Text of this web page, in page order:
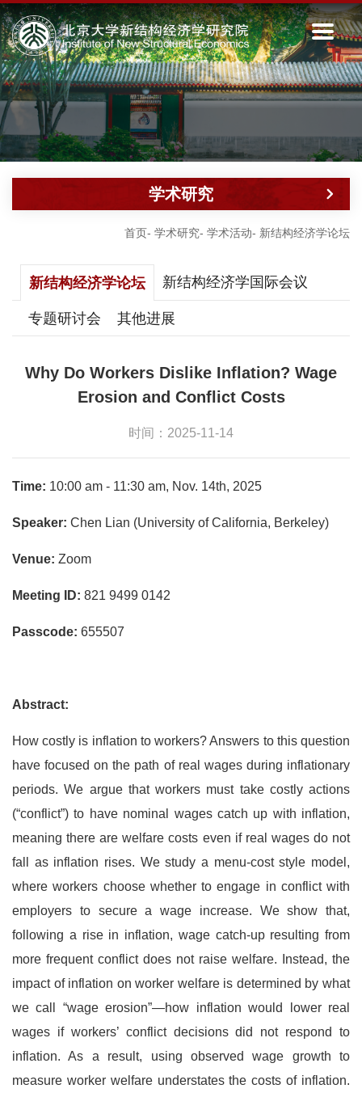
首页- 学术研究- 学术活动- 新结构经济学论坛
学术研究
新结构经济学论坛 新结构经济学国际会议
专题研讨会 其他进展
Why Do Workers Dislike Inflation? Wage
Erosion and Conflict Costs
时间：2025-11-14
Time: 10:00 am - 11:30 am, Nov. 14th, 2025
Speaker: Chen Lian (University of California, Berkeley)
Venue: Zoom
Meeting ID: 821 9499 0142
Passcode: 655507
Abstract:
How costly is inflation to workers? Answers to this question
have focused on the path of real wages during inflationary
periods. We argue that workers must take costly actions
(“conflict”) to have nominal wages catch up with inflation,
meaning there are welfare costs even if real wages do not
fall as inflation rises. We study a menu-cost style model,
where workers choose whether to engage in conflict with
employers to secure a wage increase. We show that,
following a rise in inflation, wage catch-up resulting from
more frequent conflict does not raise welfare. Instead, the
impact of inflation on worker welfare is determined by what
we call “wage erosion”—how inflation would lower real
wages if workers’ conflict decisions did not respond to
inflation. As a result, using observed wage growth to
measure worker welfare understates the costs of inflation.